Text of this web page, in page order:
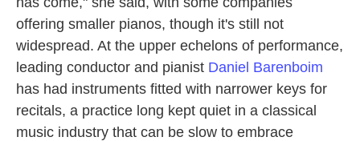
offering smaller pianos, though it's still not
widespread. At the upper echelons of performance,
leading conductor and pianist Daniel Barenboim
has had instruments fitted with narrower keys for
recitals, a practice long kept quiet in a classical
music industry that can be slow to embrace